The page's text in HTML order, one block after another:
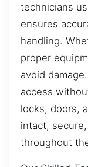
technicians
ensures
handling.
proper
avoid
access
locks, doors,
intact,
throughout